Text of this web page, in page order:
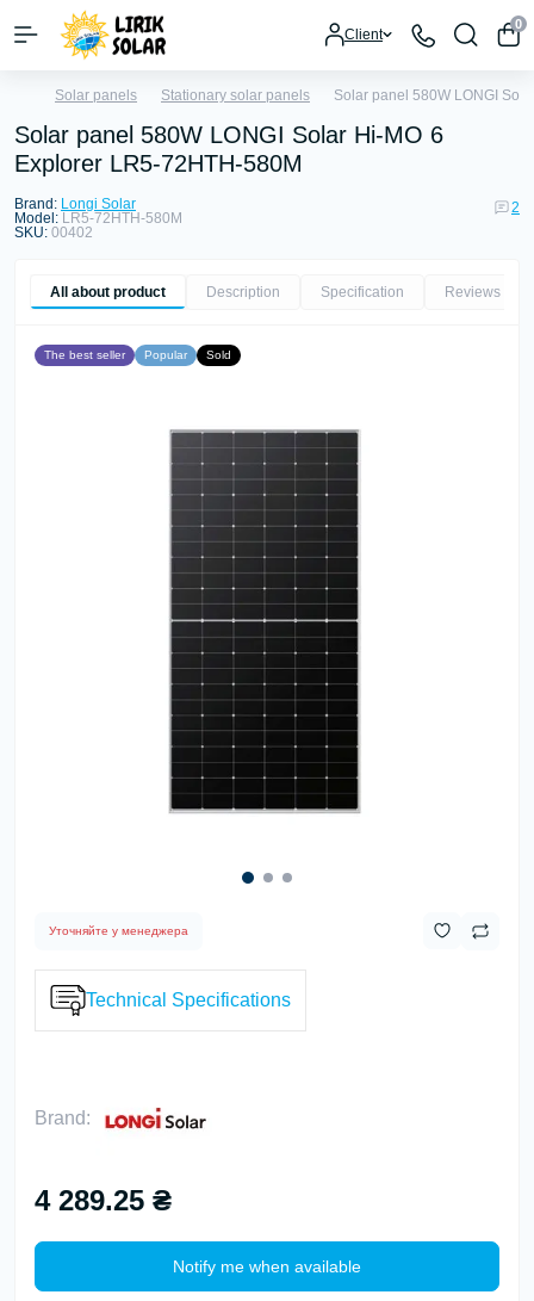
Client
0
Solar panels Stationary solar panels Solar panel 580W LONGI
Solar panel 580W LONGI Solar Hi-MO 6
Explorer LR5-72HTH-580M
Brand: Longi Solar
Model: LR5-72HTH-580M
SKU: 00402
2
All about product Description Specification Reviews
The best seller Popular Sold
Уточняйте у менеджера
Technical Specifications
Brand:
4 289.25 ₴
Notify me when available